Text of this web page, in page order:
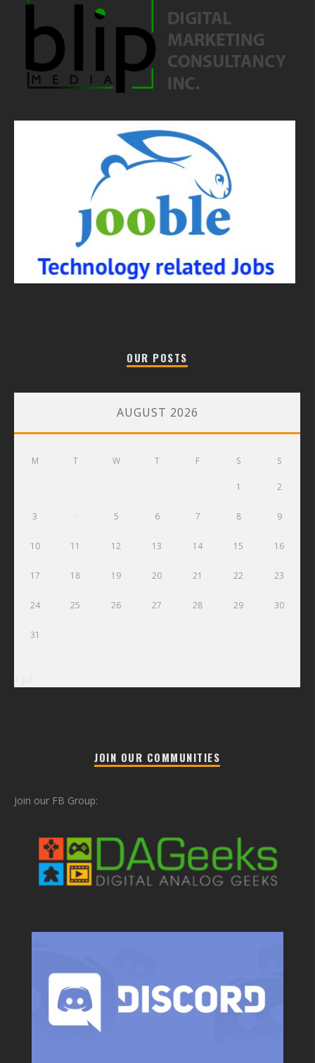
OUR POSTS
AUGUST 2026
M T W T F S S
1 2
3 5 6 7 8 9
10 11 12 13 14 15 16
17 18 19 20 21 22 23
24 25 26 27 28 29 30
31
JOIN OUR COMMUNITIES
Join our FB Group: